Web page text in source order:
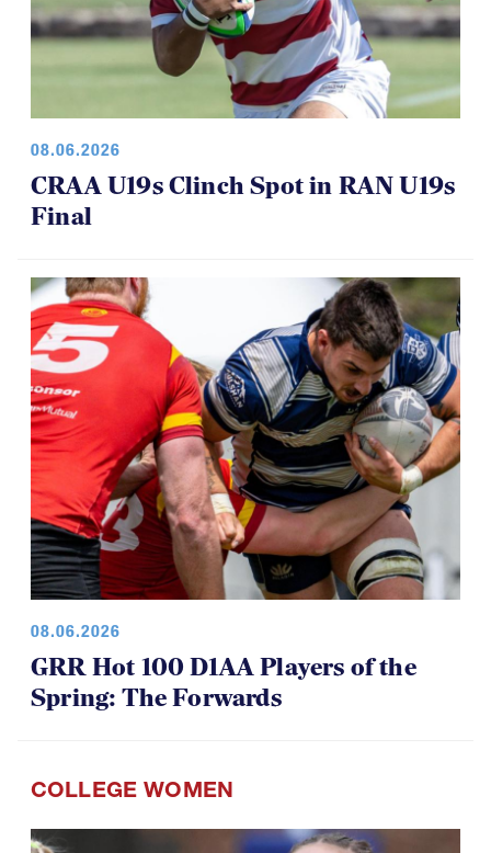
08.06.2026
CRAA U19s Clinch Spot in RAN U19s
Final
08.06.2026
GRR Hot 100 D1AA Players of the
Spring: The Forwards
COLLEGE WOMEN